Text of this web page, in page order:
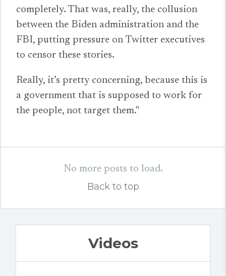
completely. That was, really, the collusion
between the Biden administration and the
FBI, putting pressure on Twitter executives
to censor these stories.
Really, it’s pretty concerning, because this is
a government that is supposed to work for
the people, not target them."
No more posts to load.
Back to top
Videos